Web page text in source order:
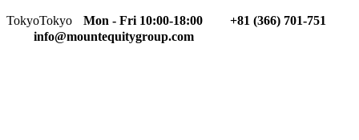
TokyoTokyo Mon - Fri 10:00-18:00
+81 (366) 701-751
info@mountequitygroup.com